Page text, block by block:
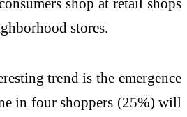
stores.
trend is the emergence
in four shoppers (25%) will